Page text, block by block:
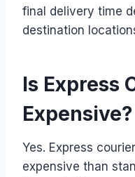
final delivery time
destination
Is Express
Expensive?
Yes. Express
expensive than